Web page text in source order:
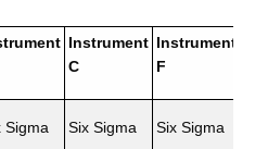
Instrument
C
Instrument
F
Sigma Six Sigma Six Sigma